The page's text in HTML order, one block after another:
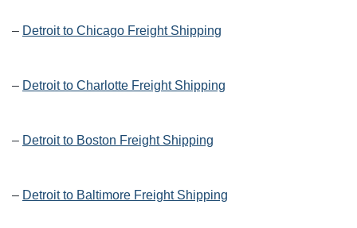
– Detroit to Chicago Freight Shipping
– Detroit to Charlotte Freight Shipping
– Detroit to Boston Freight Shipping
– Detroit to Baltimore Freight Shipping